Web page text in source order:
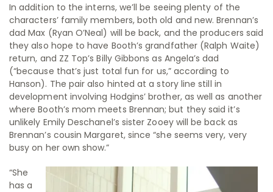
In addition to the interns, we’ll be seeing plenty of the
characters’ family members, both old and new. Brennan’s
dad Max (Ryan O’Neal) will be back, and the producers said
they also hope to have Booth’s grandfather (Ralph Waite)
return, and ZZ Top’s Billy Gibbons as Angela’s dad
(“because that’s just total fun for us,” according to
Hanson). The pair also hinted at a story line still in
development involving Hodgins’ brother, as well as another
where Booth’s mom meets Brennan; but they said it’s
unlikely Emily Deschanel’s sister Zooey will be back as
Brennan’s cousin Margaret, since “she seems very, very
busy on her own show.”
“She
has a